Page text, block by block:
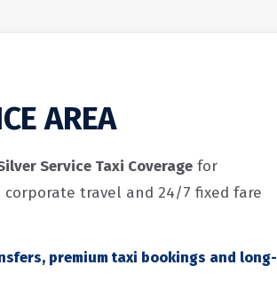
AREA
Service Taxi Coverage for
travel and 24/7 fixed fare
premium taxi bookings and long-